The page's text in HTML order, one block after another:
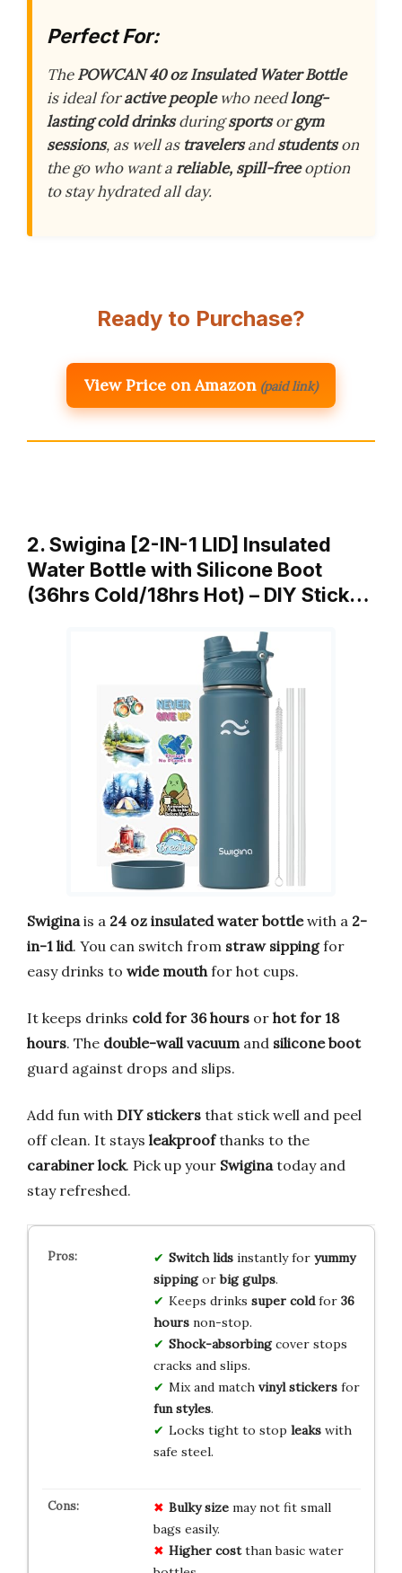
Perfect For:
ThePOWCAN 40 oz Insulated Water Bottle
is ideal foractive peoplewho needlong-
lasting cold drinksduringsportsorgym
sessions, as well as travelersandstudentson
the go who want areliable, spill-freeoption
to stay hydrated all day.
Ready to Purchase?
View Price on Amazon (paid link)
2. Swigina [2-IN-1 LID] Insulated
Water Bottle with Silicone Boot
(36hrs Cold/18hrs Hot) – DIY Stick…
Swigina is a 24 oz insulated water bottlewith a 2-
in-1 lid. You can switch from straw sippingfor
easy drinks to wide mouth for hot cups.
It keeps drinks cold for 36 hours or hot for 18
hours. The double-wall vacuum and silicone boot
guard against drops and slips.
Add fun with DIY stickers that stick well and peel
off clean. It stays leakproofthanks to the
carabiner lock. Pick up your Swigina today and
stay refreshed.
Switch lidsinstantly for yummy
sippingorbig gulps.
Keeps drinks super coldfor 36
hoursnon-stop.
Shock-absorbingcover stops
cracks and slips.
Mix and match vinyl stickersfor
fun styles.
Locks tight to stop leakswith
safe steel.
Bulky sizemay not fit small
bags easily.
Higher costthan basic water